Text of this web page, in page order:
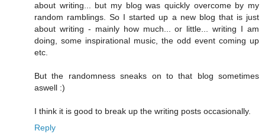
about writing... but my blog was quickly overcome by my
random ramblings. So I started up a new blog that is just
about writing - mainly how much... or little... writing I am
doing, some inspirational music, the odd event coming up
etc.
But the randomness sneaks on to that blog sometimes
aswell :)
I think it is good to break up the writing posts occasionally.
Reply